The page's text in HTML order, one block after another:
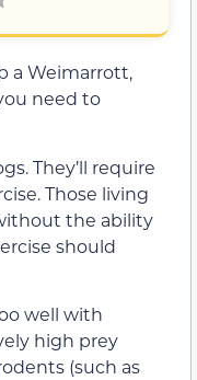
a Weimarrott,
need to
They’ll require
Those living
the ability
should
well with
high prey
(such as